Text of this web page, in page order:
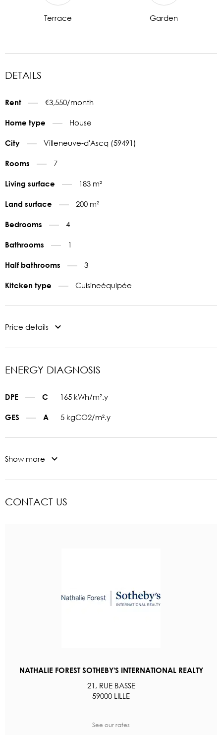
Terrace Garden
DETAILS
Rent €3,550/month
Home type House
City Villeneuve-d'Ascq (59491)
Rooms 7
Living surface 183 m²
Land surface 200 m²
Bedrooms 4
Bathrooms 1
Half bathrooms 3
Kitcken type Cuisineéquipée
Price details
ENERGY DIAGNOSIS
DPE C 165 kWh/m².y
GES A 5 kgCO2/m².y
Show more
CONTACT US
NATHALIE FOREST SOTHEBY'S INTERNATIONAL REALTY
21, RUE BASSE
59000 LILLE
See our rates